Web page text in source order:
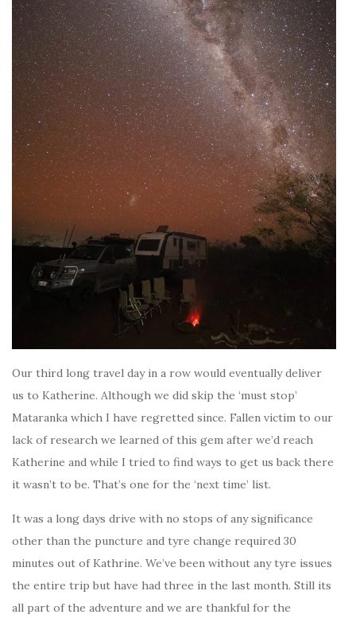
Our third long travel day in a row would eventually deliver
us to Katherine. Although we did skip the ‘must stop’
Mataranka which I have regretted since. Fallen victim to our
lack of research we learned of this gem after we’d reach
Katherine and while I tried to find ways to get us back there
it wasn’t to be. That’s one for the ‘next time’ list.
It was a long days drive with no stops of any significance
other than the puncture and tyre change required 30
minutes out of Kathrine. We’ve been without any tyre issues
the entire trip but have had three in the last month. Still its
all part of the adventure and we are thankful for the